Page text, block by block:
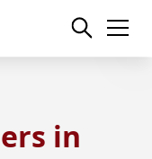
in